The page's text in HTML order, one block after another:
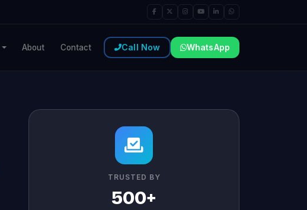
About Contact Call Now WhatsApp
TRUSTED BY
500+